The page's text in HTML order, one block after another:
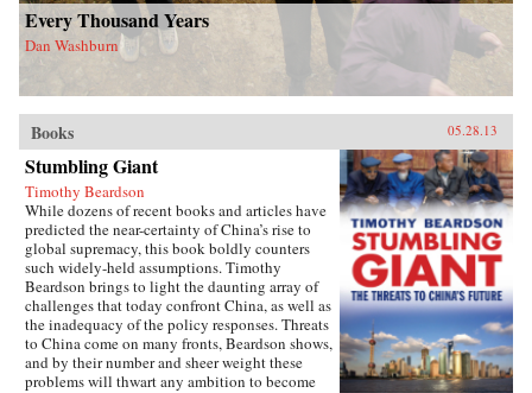
Every Thousand Years
Dan Washburn
Books 05.28.13
Stumbling Giant
Timothy Beardson
While dozens of recent books and articles have
predicted the near-certainty of China’s rise to
global supremacy, this book boldly counters
such widely-held assumptions. Timothy
Beardson brings to light the daunting array of
challenges that today confront China, as well as
the inadequacy of the policy responses. Threats
to China come on many fronts, Beardson shows,
and by their number and sheer weight these
problems will thwart any ambition to become